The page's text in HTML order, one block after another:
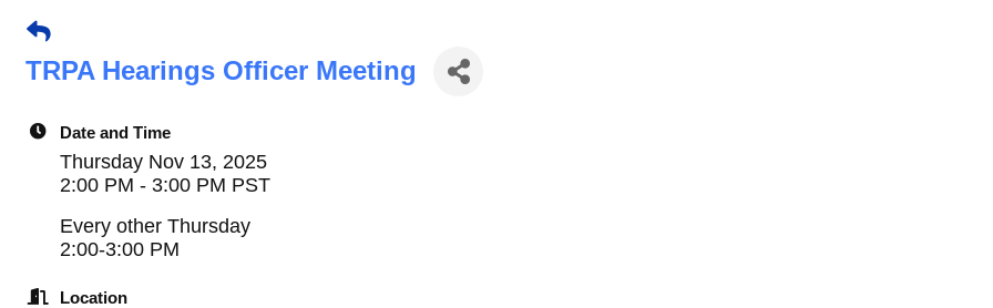
TRPA Hearings Officer Meeting
Date and Time
Thursday Nov 13, 2025
2:00 PM - 3:00 PM PST
Every other Thursday
2:00-3:00 PM
Location